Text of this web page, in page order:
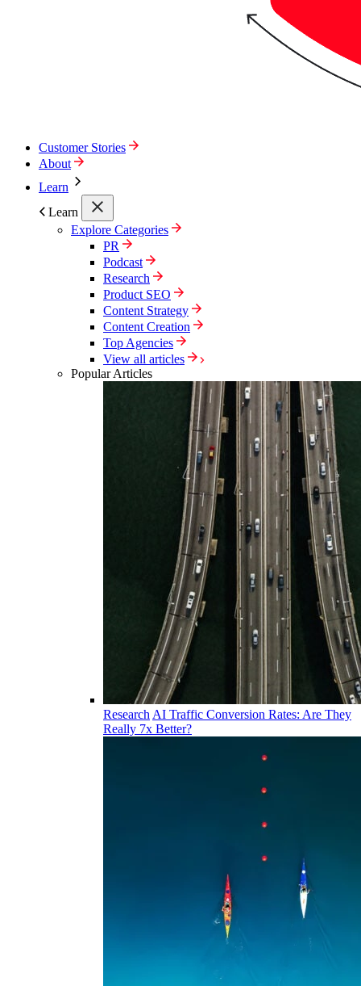
Customer Stories
About
Learn
Learn
Explore Categories
PR
Podcast
Research
Product SEO
Content Strategy
Content Creation
Top Agencies
View all articles
Popular Articles
Research AI Traffic Conversion Rates: Are They
Really 7x Better?